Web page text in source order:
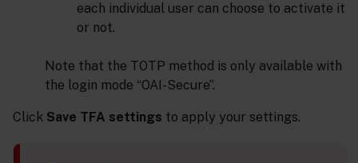
each individual user can choose to activate it
or not.
Note that the TOTP method is only available with
the login mode “OAI-Secure”.
Click Save TFA settings to apply your settings.